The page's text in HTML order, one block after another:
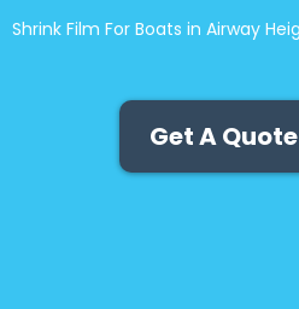
Shrink Film For Boats in Airway
Get A